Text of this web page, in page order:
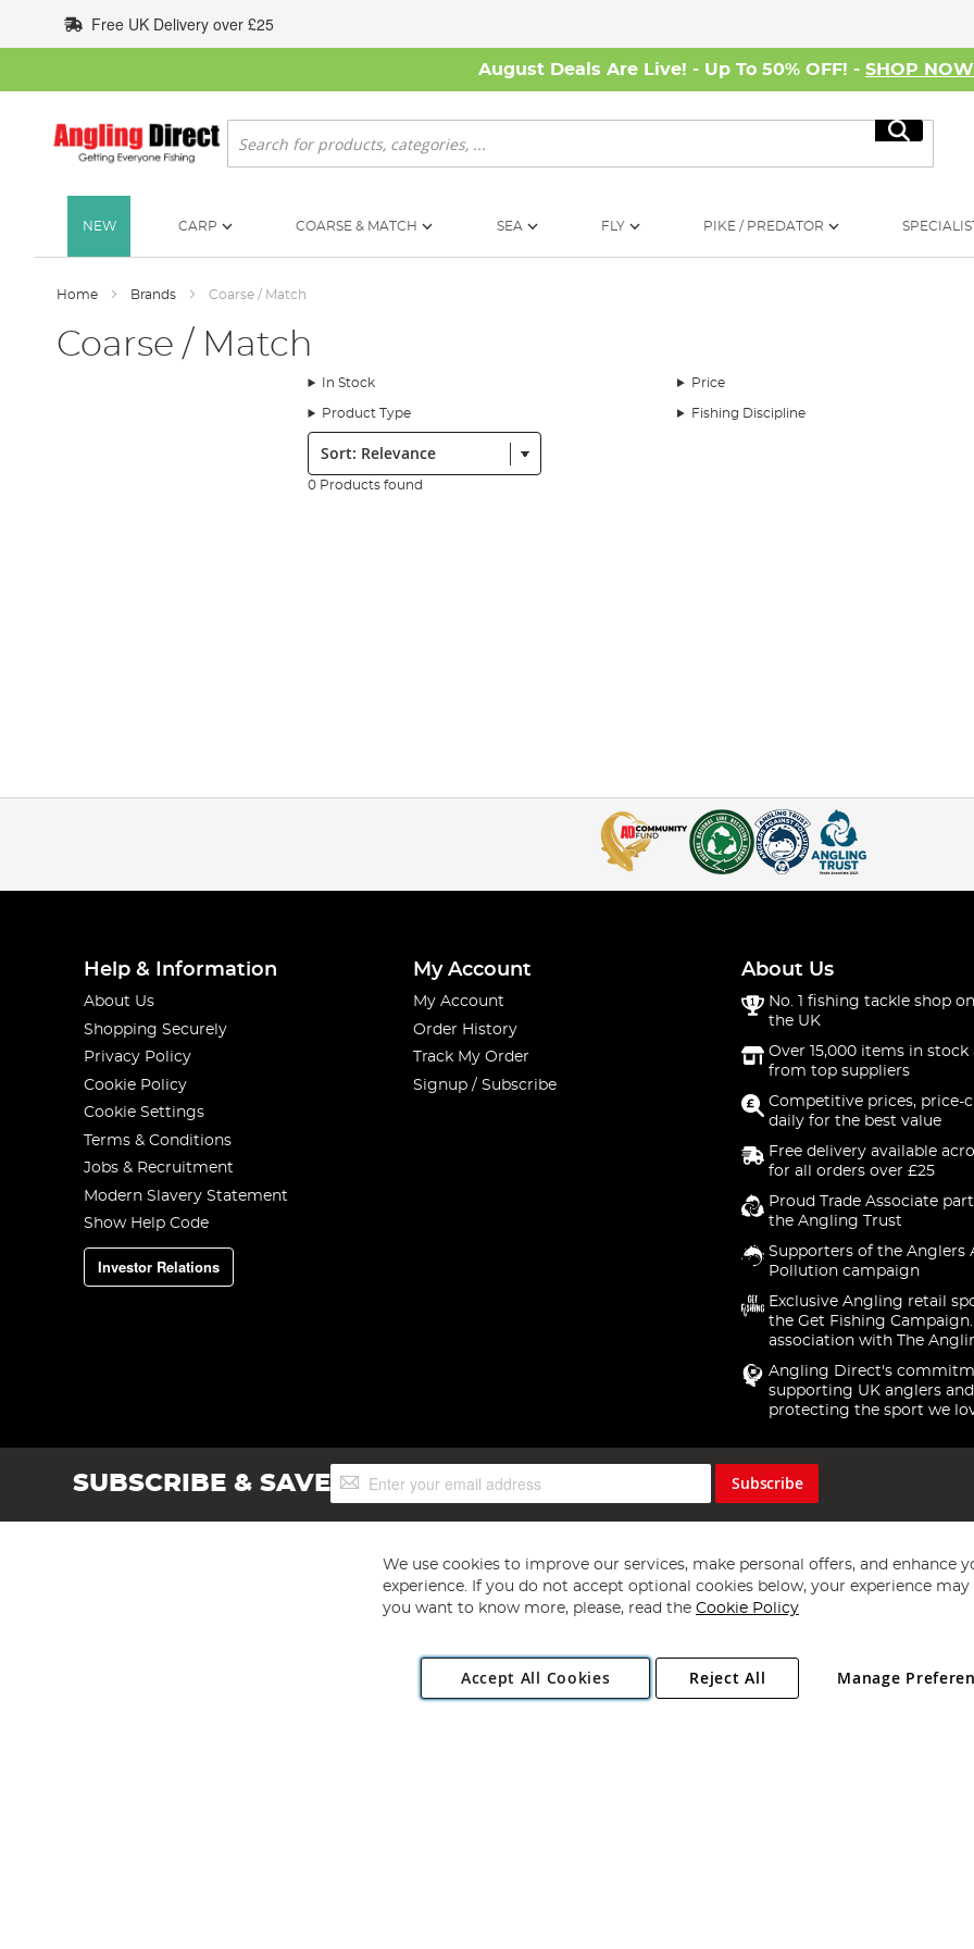
to
Content
Free UK Delivery over £25
August Deals Are Live! - Up To 50% OFF! - SHOP NOW
Search
Search
NEW CARP COARSE & MATCH SEA FLY PIKE / PREDATOR
Home Brands Coarse / Match
Coarse / Match
In Stock Price
Product Type Fishing Discipline
Sort:
0 Products found
Help & Information
About Us
Shopping Securely
Privacy Policy
Cookie Policy
Cookie Settings
Terms & Conditions
Jobs & Recruitment
Modern Slavery Statement
Show Help Code
Investor Relations
My Account
My Account
Order History
Track My Order
Signup / Subscribe
About Us
No. 1 fishing tackle shop
the UK
Over 15,000 items in stock
from top suppliers
Competitive prices, price-
daily for the best value
Free delivery available
for all orders over £25
Proud Trade Associate
the Angling Trust
Supporters of the Anglers
Pollution campaign
Exclusive Angling retail
the Get Fishing
association with The
Angling Direct's
supporting UK anglers and
protecting the sport we
SUBSCRIBE & SAVESign
Up
Subscribe
Copyright 1997 - 2026 Angling Direct Plc
. All rights reserved.
Angling Direct plc, 2D Wendover Road, Rackheath Industrial Estate, Norwich, Norfolk, NR13 6LH, United Kingdom. Company registered
We use cookies to improve our services, make personal offers, and enhance
experience. If you do not accept optional cookies below, your experience may
you want to know more, please, read the Cookie Policy
Accept All Cookies Manage
Reject All